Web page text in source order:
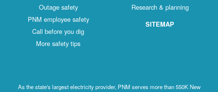
Outage safety
PNM employee safety
Call before you dig
More safety tips
Research & planning
SITEMAP
As the state's largest electricity provider, PNM serves more than 550K New